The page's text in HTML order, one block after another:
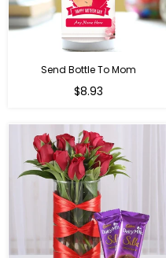
Send Bottle To Mom
Regular
$8.93